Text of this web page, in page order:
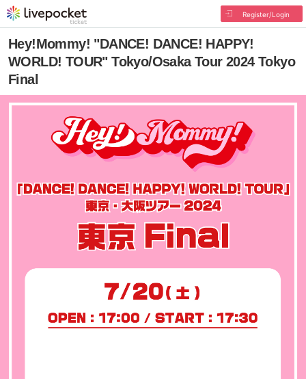
Register/Login
Hey!Mommy! "DANCE! DANCE! HAPPY!
WORLD! TOUR" Tokyo/Osaka Tour 2024 Tokyo
Final